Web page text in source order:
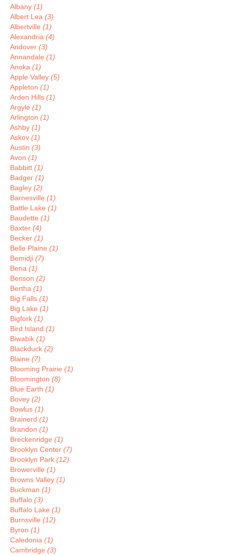
Albany (1)
Albert Lea (3)
Albertville (1)
Alexandria (4)
Andover (3)
Annandale (1)
Anoka (1)
Apple Valley (5)
Appleton (1)
Arden Hills (1)
Argyle (1)
Arlington (1)
Ashby (1)
Askov (1)
Austin (3)
Avon (1)
Babbitt (1)
Badger (1)
Bagley (2)
Barnesville (1)
Battle Lake (1)
Baudette (1)
Baxter (4)
Becker (1)
Belle Plaine (1)
Bemidji (7)
Bena (1)
Benson (2)
Bertha (1)
Big Falls (1)
Big Lake (1)
Bigfork (1)
Bird Island (1)
Biwabik (1)
Blackduck (2)
Blaine (7)
Blooming Prairie (1)
Bloomington (8)
Blue Earth (1)
Bovey (2)
Bowlus (1)
Brainerd (1)
Brandon (1)
Breckenridge (1)
Brooklyn Center (7)
Brooklyn Park (12)
Browerville (1)
Browns Valley (1)
Buckman (1)
Buffalo (3)
Buffalo Lake (1)
Burnsville (12)
Byron (1)
Caledonia (1)
Cambridge (3)